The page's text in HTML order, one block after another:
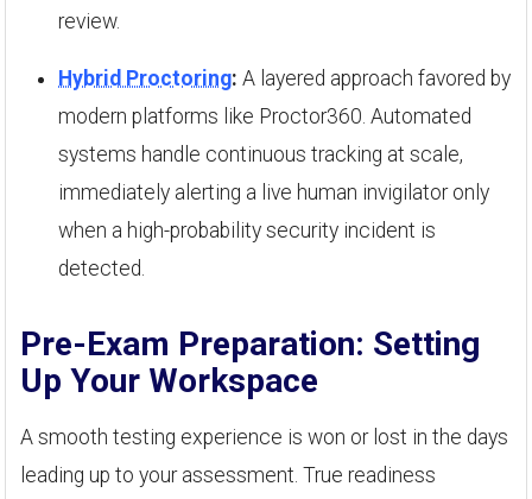
review.
Hybrid Proctoring: A layered approach favored by
modern platforms like Proctor360. Automated
systems handle continuous tracking at scale,
immediately alerting a live human invigilator only
when a high-probability security incident is
detected.
Pre-Exam Preparation: Setting
Up Your Workspace
A smooth testing experience is won or lost in the days
leading up to your assessment. True readiness